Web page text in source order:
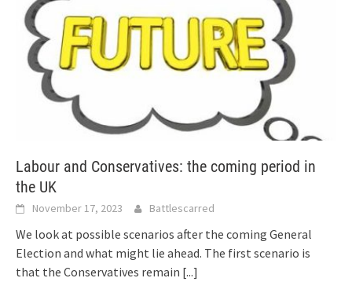
Labour and Conservatives: the coming period in
the UK
November 17, 2023 Battlescarred
We look at possible scenarios after the coming General
Election and what might lie ahead. The first scenario is
that the Conservatives remain [...]